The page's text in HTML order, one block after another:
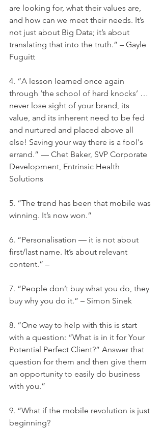
are looking for, what their values are,
and how can we meet their needs. It’s
not just about Big Data; it’s about
translating that into the truth.” – Gayle
Fuguitt
4. “A lesson learned once again
through ‘the school of hard knocks’ …
never lose sight of your brand, its
value, and its inherent need to be fed
and nurtured and placed above all
else! Saving your way there is a fool's
errand.” — Chet Baker, SVP Corporate
Development, Entrinsic Health
Solutions
5. “The trend has been that mobile was
winning. It’s now won.”
6. “Personalisation — it is not about
first/last name. It’s about relevant
content.” –
7. “People don’t buy what you do, they
buy why you do it.” – Simon Sinek
8. “One way to help with this is start
with a question: “What is in it for Your
Potential Perfect Client?” Answer that
question for them and then give them
an opportunity to easily do business
with you.”
9. “What if the mobile revolution is just
beginning?